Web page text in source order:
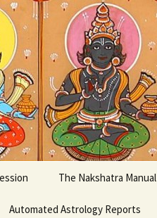
The Nakshatra Manual
Automated Astrology Reports